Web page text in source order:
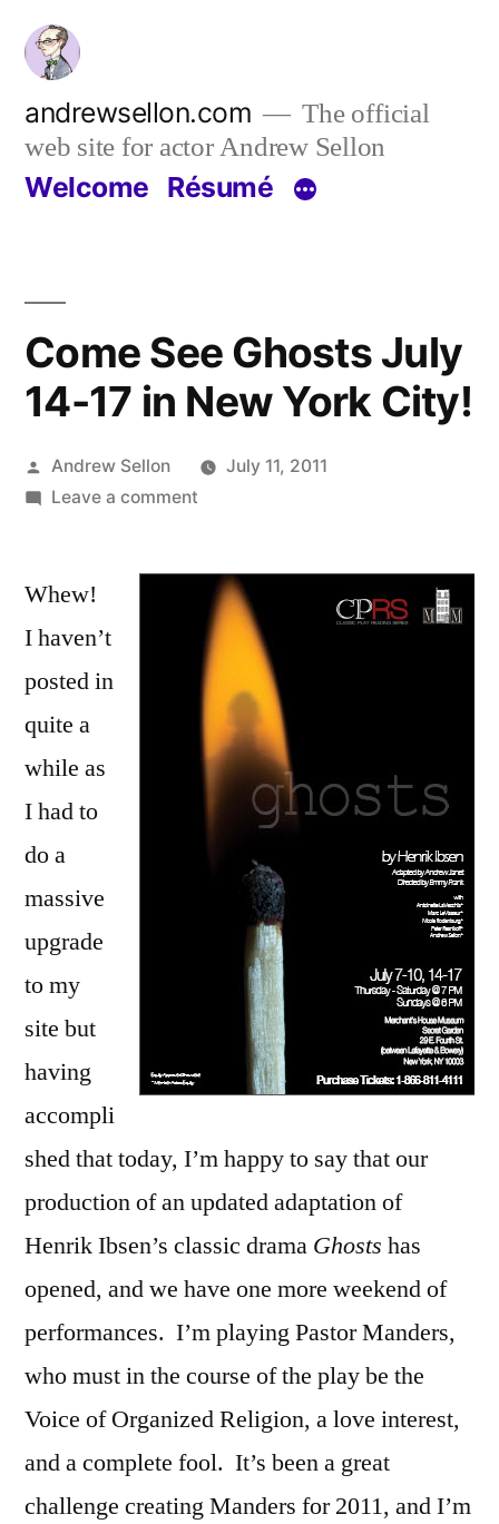
Skip
content
andrewsellon.com
The official
web site for actor Andrew Sellon
Welcome Résumé
Come See Ghosts July
14-17 in New York City!
Posted
by
Andrew Sellon
July 11, 2011
Leave a commenton
Ghosts
July
14-
17
New
York
City!
Whew!
I haven’t
posted in
quite a
while as
I had to
do a
massive
upgrade
to my
site but
having
accompli
shed that today, I’m happy to say that our
production of an updated adaptation of
Henrik Ibsen’s classic drama Ghosts has
opened, and we have one more weekend of
performances. I’m playing Pastor Manders,
who must in the course of the play be the
Voice of Organized Religion, a love interest,
and a complete fool. It’s been a great
challenge creating Manders for 2011, and I’m